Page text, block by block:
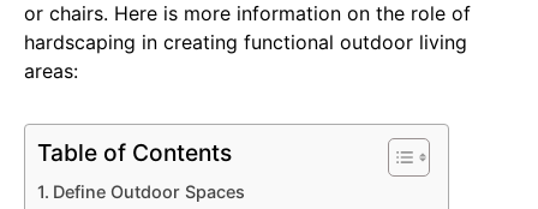
or chairs. Here is more information on the role of
hardscaping in creating functional outdoor living
areas:
Table of Contents
Define Outdoor Spaces